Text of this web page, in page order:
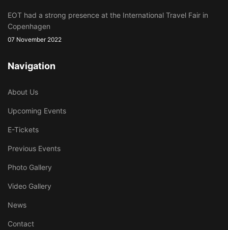
EOT had a strong presence at the International Travel Fair in
Copenhagen
07 November 2022
Navigation
About Us
Upcoming Events
E-Tickets
Previous Events
Photo Gallery
Video Gallery
News
Contact